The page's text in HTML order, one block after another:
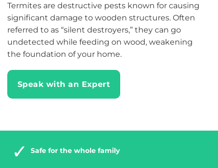
Termites are destructive pests known for causing
significant damage to wooden structures. Often
referred to as “silent destroyers,” they can go
undetected while feeding on wood, weakening
the foundation of your home.
Speak with an Expert
Safe for the whole family